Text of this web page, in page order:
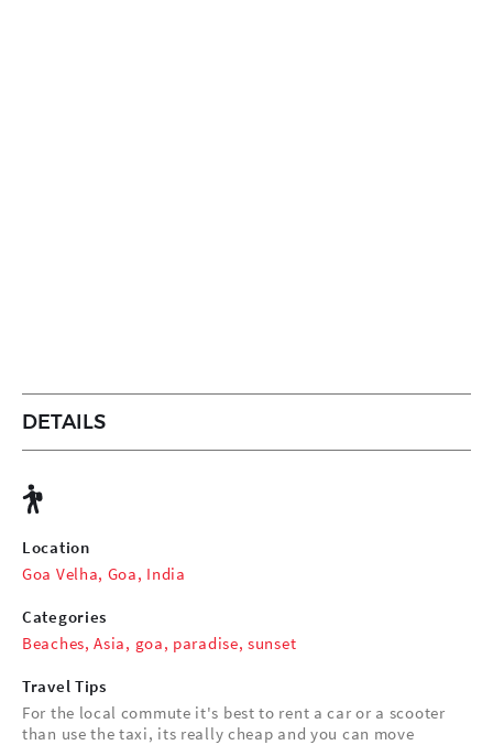
DETAILS
Location
Goa Velha, Goa, India
Categories
Beaches,Asia, goa, paradise,sunset
Travel Tips
For the local commute it's best to rent a car or a scooter
than use the taxi, its really cheap and you can move